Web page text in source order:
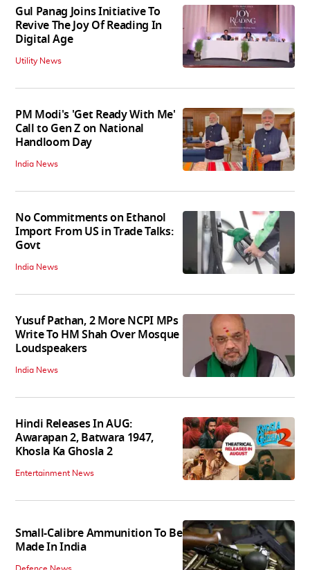
Gul Panag Joins Initiative To
Revive The Joy Of Reading In
Digital Age
Utility News
PM Modi's 'Get Ready With Me'
Call to Gen Z on National
Handloom Day
India News
No Commitments on Ethanol
Import From US in Trade Talks:
Govt
India News
Yusuf Pathan, 2 More NCPI MPs
Write To HM Shah Over Mosque
Loudspeakers
India News
Hindi Releases In AUG:
Awarapan 2, Batwara 1947,
Khosla Ka Ghosla 2
Entertainment News
Small-Calibre Ammunition To Be
Made In India